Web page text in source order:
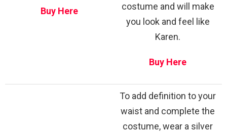
Buy Here
costume and will make
you look and feel like
Karen.
Buy Here
To add definition to your
waist and complete the
costume, wear a silver